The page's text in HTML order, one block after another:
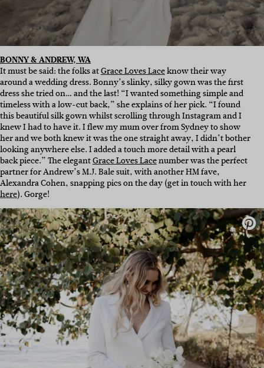
BONNY & ANDREW, WA
It must be said: the folks atGrace Loves Laceknow their way
around a wedding dress. Bonny’s slinky, silky gown was the first
dress she tried on… and the last! “I wanted something simple and
timeless with a low-cut back,” she explains of her pick. “I found
this beautiful silk gown whilst scrolling through Instagram and I
knew I had to have it. I flew my mum over from Sydney to show
her and we both knew it was the one straight away, I didn’t bother
looking anywhere else. I added a touch more detail with a pearl
back piece.” The elegantGrace Loves Lacenumber was the perfect
partner for Andrew’s M.J. Bale suit, with another HM fave,
Alexandra Cohen, snapping pics on the day (get in touch with her
here). Gorge!